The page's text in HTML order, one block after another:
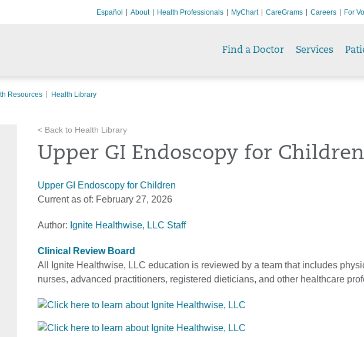
Español About Health Professionals MyChart CareGrams Careers For
Find a Doctor Services
Resources Health Library
< Back to Health Library
Upper GI Endoscopy for Children
Upper GI Endoscopy for Children
Current as of: February 27, 2026
Author: Ignite Healthwise, LLC Staff
Clinical Review Board
All Ignite Healthwise, LLC education is reviewed by a team that includes
nurses, advanced practitioners, registered dieticians, and other healthcare